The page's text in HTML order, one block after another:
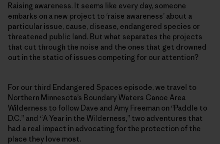
Raising awareness. It seems like every day, someone
embarks on a new project to ‘raise awareness’ about a
particular issue, cause, disease, endangered species or
threatened public land. But what separates the projects
that cut through the noise and the ones that get drowned
out in the static of issues competing for our attention?
For our third Endangered Spaces episode, we travel to
Northern Minnesota’s Boundary Waters Canoe Area
Wilderness to follow Dave and Amy Freeman on “Paddle to
D.C.” and “A Year in the Wilderness,” two adventures that
had a real impact in advocating for the protection of the
place they love most.